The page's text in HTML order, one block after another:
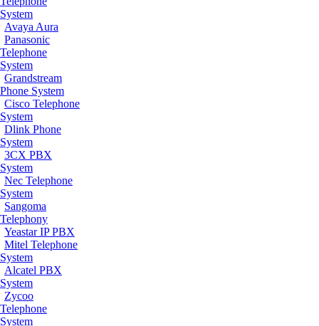
System
Avaya Aura
Panasonic
Telephone
System
Grandstream
Phone System
Cisco Telephone
System
Dlink Phone
System
3CX PBX
System
Nec Telephone
System
Sangoma
Telephony
Yeastar IP PBX
Mitel Telephone
System
Alcatel PBX
System
Zycoo
Telephone
System